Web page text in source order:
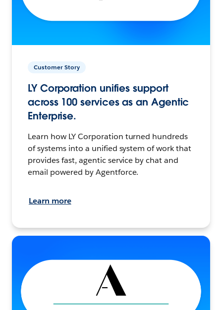
Customer Story
LY Corporation unifies support
across 100 services as an Agentic
Enterprise.
Learn how LY Corporation turned hundreds
of systems into a unified system of work that
provides fast, agentic service by chat and
email powered by Agentforce.
Learn more